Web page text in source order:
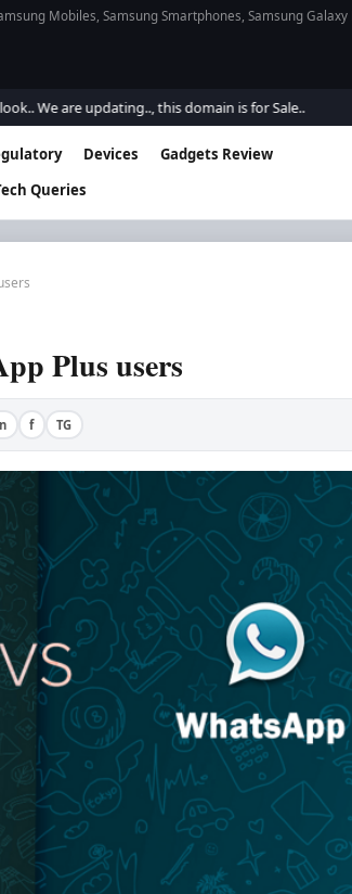
Mobiles, Samsung Smartphones, Samsung
We are updating.., this domain is for Sale..
Devices
Gadgets Review
Queries
Plus users
f TG